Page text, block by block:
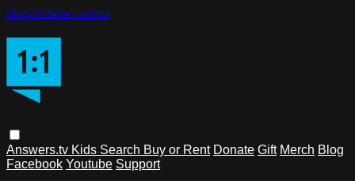
Skip to main content
Answers.tv Kids Search Buy or Rent Donate Gift Merch Blog
Facebook Youtube Support